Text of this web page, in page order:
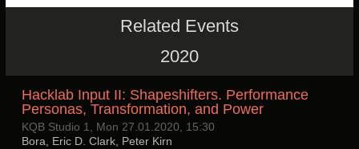
Related Events
2020
Hacklab Input II: Shapeshifters. Performance
Personas, Transformation, and Power
KQB Studio 1, Mon 27.01.2020, 15:30
Bora, Eric D. Clark, Peter Kirn